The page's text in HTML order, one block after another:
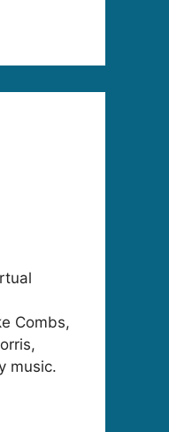
Combs,
music.